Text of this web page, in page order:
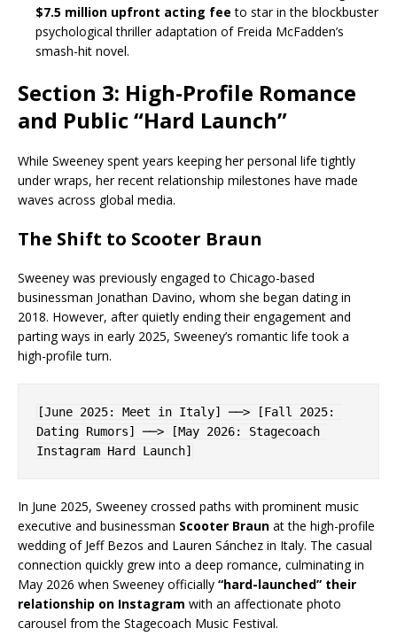
$7.5 million upfront acting fee to star in the blockbuster
psychological thriller adaptation of Freida McFadden’s
smash-hit novel.
Section 3: High-Profile Romance
and Public “Hard Launch”
While Sweeney spent years keeping her personal life tightly
under wraps, her recent relationship milestones have made
waves across global media.
The Shift to Scooter Braun
Sweeney was previously engaged to Chicago-based
businessman Jonathan Davino, whom she began dating in
2018. However, after quietly ending their engagement and
parting ways in early 2025, Sweeney’s romantic life took a
high-profile turn.
[June 2025: Meet in Italy] ──> [Fall 2025:
Dating Rumors] ──> [May 2026: Stagecoach
In June 2025, Sweeney crossed paths with prominent music
executive and businessman Scooter Braun at the high-profile
wedding of Jeff Bezos and Lauren Sánchez in Italy. The casual
connection quickly grew into a deep romance, culminating in
May 2026 when Sweeney officially “hard-launched” their
relationship on Instagram with an affectionate photo
carousel from the Stagecoach Music Festival.